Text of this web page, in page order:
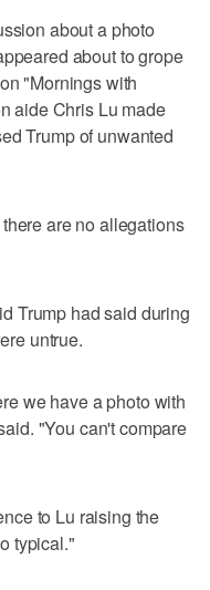
about a photo
about to grope
"Mornings with
aide Chris Lu made
Trump of unwanted
are no allegations
Trump had said during
untrue.
we have a photo with
"You can't compare
to Lu raising the
typical."